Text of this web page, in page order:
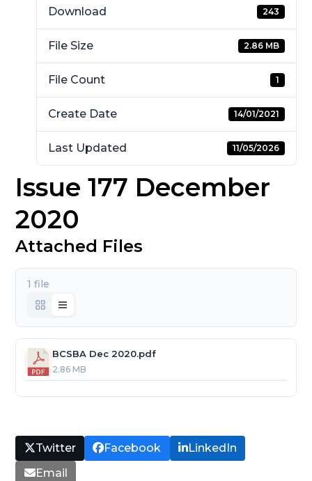
Download 243
File Size 2.86 MB
File Count 1
Create Date 14/01/2021
Last Updated 11/05/2026
Issue 177 December
2020
Attached Files
1 file
BCSBA Dec 2020.pdf
2.86 MB
Twitter Facebook
LinkedIn
Email